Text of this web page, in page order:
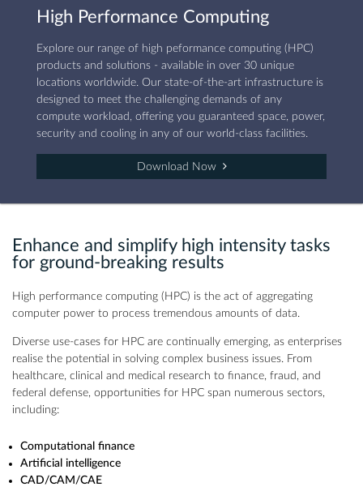
High Performance Computing
Explore our range of high peformance computing (HPC)
products and solutions - available in over 30 unique
locations worldwide. Our state-of-the-art infrastructure is
designed to meet the challenging demands of any
compute workload, offering you guaranteed space, power,
security and cooling in any of our world-class facilities.
Download Now
Enhance and simplify high intensity tasks
for ground-breaking results
High performance computing (HPC) is the act of aggregating
computer power to process tremendous amounts of data.
Diverse use-cases for HPC are continually emerging, as enterprises
realise the potential in solving complex business issues. From
healthcare, clinical and medical research to finance, fraud, and
federal defense, opportunities for HPC span numerous sectors,
including:
Computational finance
Artificial intelligence
CAD/CAM/CAE